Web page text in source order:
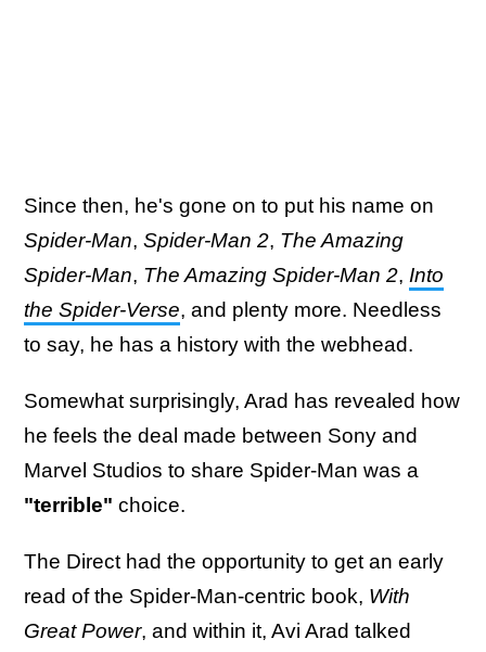
Since then, he's gone on to put his name on
Spider-Man, Spider-Man 2, The Amazing
Spider-Man, The Amazing Spider-Man 2, Into
the Spider-Verse, and plenty more. Needless
to say, he has a history with the webhead.
Somewhat surprisingly, Arad has revealed how
he feels the deal made between Sony and
Marvel Studios to share Spider-Man was a
"terrible" choice.
The Direct had the opportunity to get an early
read of the Spider-Man-centric book, With
Great Power, and within it, Avi Arad talked